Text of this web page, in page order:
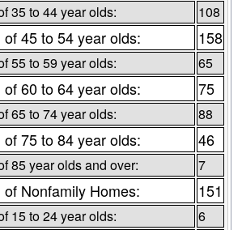
35 to 44 year olds: 108
45 to 54 year olds: 158
55 to 59 year olds: 65
60 to 64 year olds: 75
65 to 74 year olds: 88
75 to 84 year olds: 46
85 year olds and over: 7
Nonfamily Homes: 151
15 to 24 year olds: 6